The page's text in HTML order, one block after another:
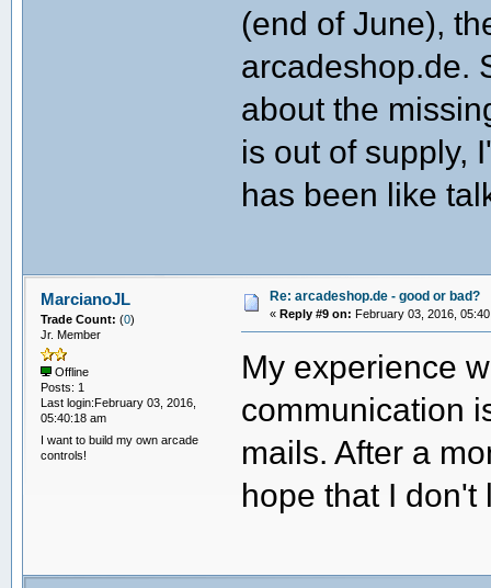
(end of June),
arcadeshop.de.
about the
is out of supply,
has been like
MarcianoJL
Trade Count: (0)
Jr. Member
Offline
Posts: 1
Last login:February 03, 2016,
05:40:18 am
I want to build my own arcade
controls!
Re: arcadeshop.de - good or bad?
« Reply #9 on: February 03, 2016,
My experience
communication
mails. After a
hope that I don't